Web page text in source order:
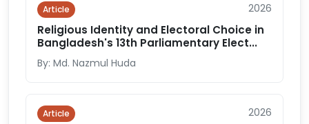
Article 2026
Religious Identity and Electoral Choice in
Bangladesh's 13th Parliamentary Elect...
By: Md. Nazmul Huda
Article 2026